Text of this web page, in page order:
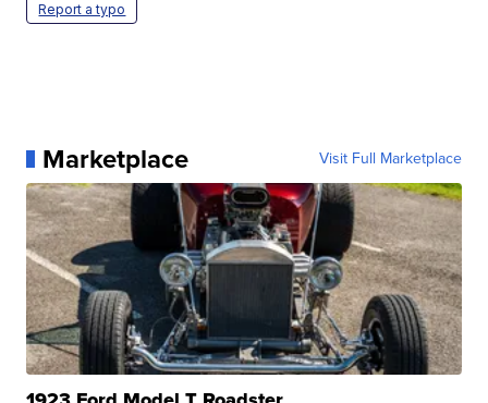
Report a typo
Marketplace Visit Full Marketplace